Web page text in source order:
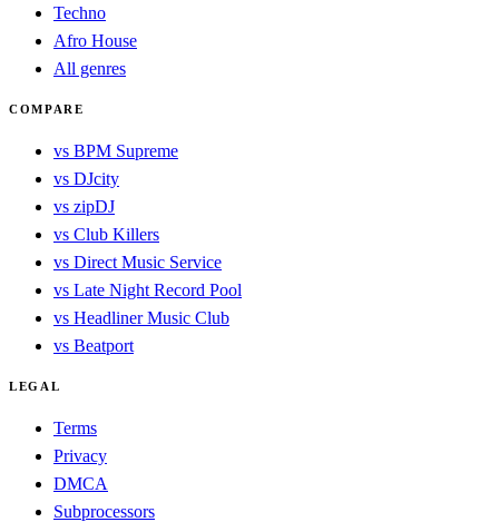
Techno
Afro House
All genres
COMPARE
vs BPM Supreme
vs DJcity
vs zipDJ
vs Club Killers
vs Direct Music Service
vs Late Night Record Pool
vs Headliner Music Club
vs Beatport
LEGAL
Terms
Privacy
DMCA
Subprocessors